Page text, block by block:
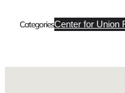
CategoriesCenter for Union